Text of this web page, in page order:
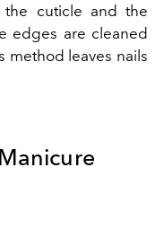
cuticle and the
edges are cleaned
method leaves nails